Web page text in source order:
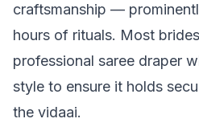
craftsmanship —
hours of rituals. Most
professional saree draper
style to ensure it holds
the vidaai.